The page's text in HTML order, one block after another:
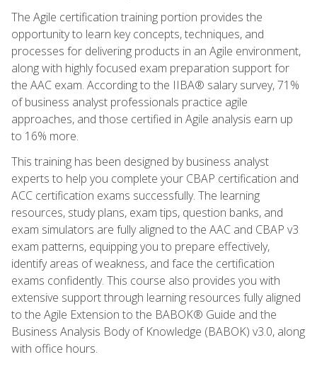
The Agile certification training portion provides the
opportunity to learn key concepts, techniques, and
processes for delivering products in an Agile environment,
along with highly focused exam preparation support for
the AAC exam. According to the IIBA® salary survey, 71%
of business analyst professionals practice agile
approaches, and those certified in Agile analysis earn up
to 16% more.
This training has been designed by business analyst
experts to help you complete your CBAP certification and
ACC certification exams successfully. The learning
resources, study plans, exam tips, question banks, and
exam simulators are fully aligned to the AAC and CBAP v3
exam patterns, equipping you to prepare effectively,
identify areas of weakness, and face the certification
exams confidently. This course also provides you with
extensive support through learning resources fully aligned
to the Agile Extension to the BABOK® Guide and the
Business Analysis Body of Knowledge (BABOK) v3.0, along
with office hours.